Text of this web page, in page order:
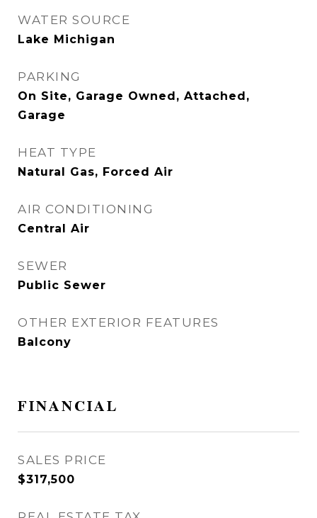
WATER SOURCE
Lake Michigan
PARKING
On Site, Garage Owned, Attached,
Garage
HEAT TYPE
Natural Gas, Forced Air
AIR CONDITIONING
Central Air
SEWER
Public Sewer
OTHER EXTERIOR FEATURES
Balcony
FINANCIAL
SALES PRICE
$317,500